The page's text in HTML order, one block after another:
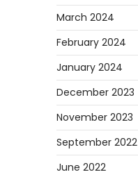
March 2024
February 2024
January 2024
December 2023
November 2023
September 2022
June 2022